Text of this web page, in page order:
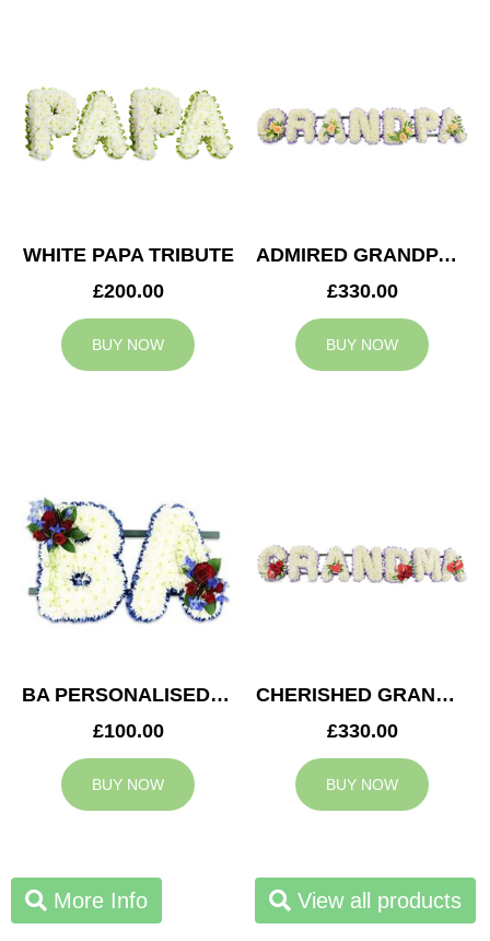
WHITE PAPA TRIBUTE
£200.00
BUY NOW
ADMIRED GRANDPA TRIBUTE
£330.00
BUY NOW
BA PERSONALISED TRIBUTE
£100.00
BUY NOW
CHERISHED GRANDMA TRIBUTE
£330.00
BUY NOW
More Info View all products